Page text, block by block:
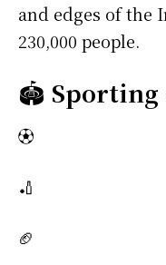
and edges of the
230,000 people.
🏟️ Sporting
⚽
🏏
🏈